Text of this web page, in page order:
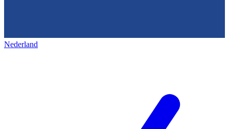
Nederland